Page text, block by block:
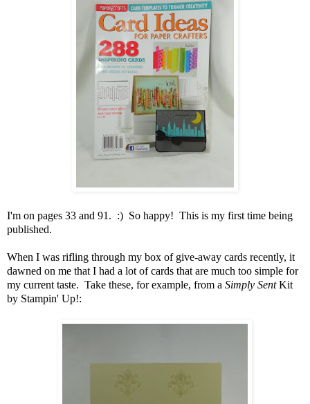
I'm on pages 33 and 91. :) So happy! This is my first time being
published.
When I was rifling through my box of give-away cards recently, it
dawned on me that I had a lot of cards that are much too simple for
my current taste. Take these, for example, from a Simply SentKit
by Stampin' Up!: